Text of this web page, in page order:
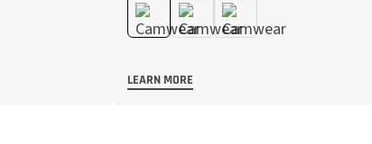
LEARN MORE